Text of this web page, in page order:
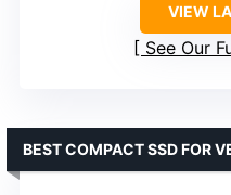
VIEW
See Our
BEST COMPACT SSD FOR